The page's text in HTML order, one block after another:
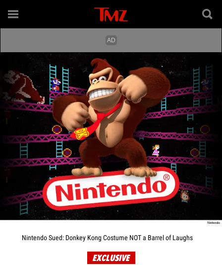
Nintendo Sued: Donkey Kong Costume NOT a Barrel of Laughs
EXCLUSIVE